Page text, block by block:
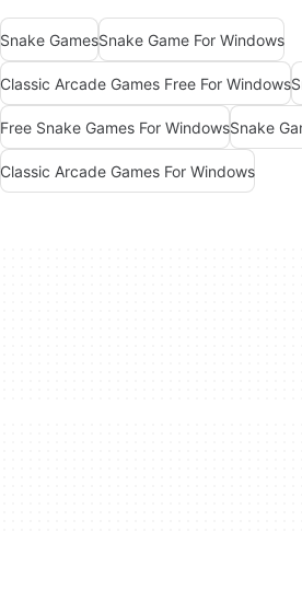
Snake GamesSnake Game For Windows
Classic Arcade Games Free For Windows
Free Snake Games For WindowsSnake
Classic Arcade Games For Windows